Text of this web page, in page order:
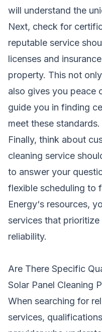
will understand the
Next, check for
reputable service
licenses and
property. This not
also gives you peace
guide you in finding
meet these standards.
Finally, think about
cleaning service
to answer your
flexible scheduling to
Energy‘s resources,
services that
reliability.
Are There Specific
Solar Panel Cleaning
When searching for
services,